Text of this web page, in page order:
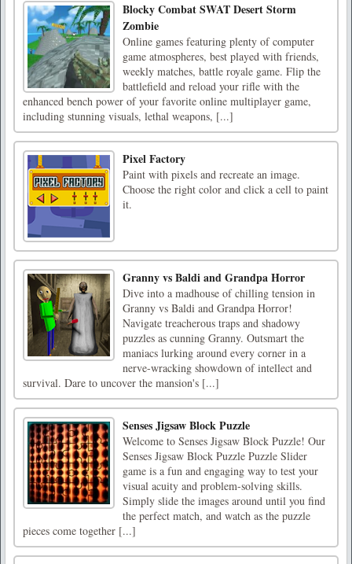
Blocky Combat SWAT Desert Storm
Zombie
Online games featuring plenty of computer
game atmospheres, best played with friends,
weekly matches, battle royale game. Flip the
battlefield and reload your rifle with the
enhanced bench power of your favorite online multiplayer game,
including stunning visuals, lethal weapons, [...]
Pixel Factory
Paint with pixels and recreate an image.
Choose the right color and click a cell to paint
it.
Granny vs Baldi and Grandpa Horror
Dive into a madhouse of chilling tension in
Granny vs Baldi and Grandpa Horror!
Navigate treacherous traps and shadowy
puzzles as cunning Granny. Outsmart the
maniacs lurking around every corner in a
nerve-wracking showdown of intellect and
survival. Dare to uncover the mansion's [...]
Senses Jigsaw Block Puzzle
Welcome to Senses Jigsaw Block Puzzle! Our
Senses Jigsaw Block Puzzle Puzzle Slider
game is a fun and engaging way to test your
visual acuity and problem-solving skills.
Simply slide the images around until you find
the perfect match, and watch as the puzzle
pieces come together [...]